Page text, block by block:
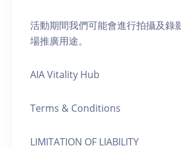
活動期間我們可能會進行拍攝及錄
場推廣用途。
AIA Vitality Hub
Terms & Conditions
LIMITATION OF LIABILITY